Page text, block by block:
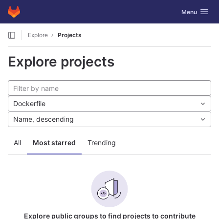
Skip to content
GitLab Toggle
Menu
Explore Projects
Explore projects
All Most starred Trending
Dockerfile
Name, descending
Explore public groups to find projects to contribute